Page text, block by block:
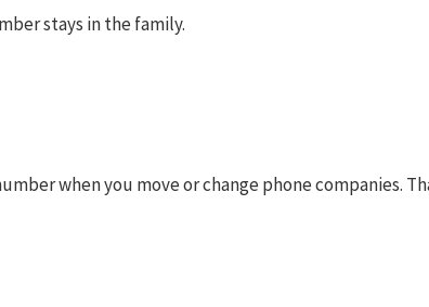
stays in the family.
when you move or change phone companies.